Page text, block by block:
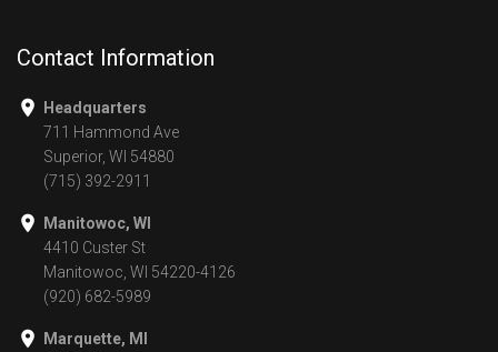
Contact Information
Headquarters
711 Hammond Ave
Superior, WI 54880
(715) 392-2911
Manitowoc, WI
4410 Custer St
Manitowoc, WI 54220-4126
(920) 682-5989
Marquette, MI